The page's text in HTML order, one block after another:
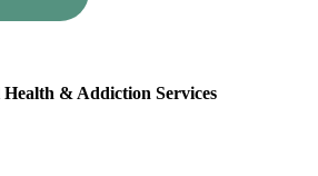
& Addiction Services